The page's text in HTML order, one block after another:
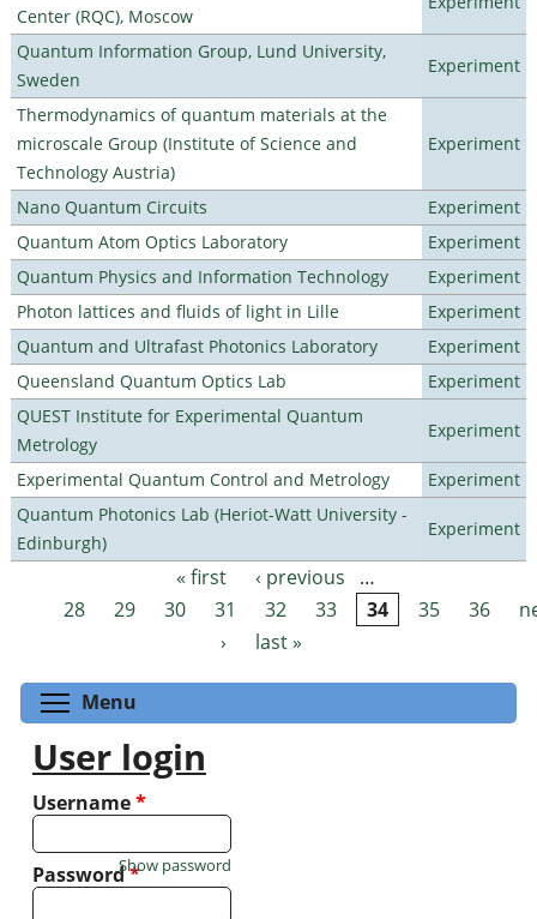
Center (RQC), Moscow
Quantum Information Group, Lund University,
Sweden
Experiment
Thermodynamics of quantum materials at the
microscale Group (Institute of Science and
Technology Austria)
Experiment
Nano Quantum Circuits
Experiment
Quantum Atom Optics Laboratory
Experiment
Quantum Physics and Information Technology
Experiment
Photon lattices and fluids of light in Lille
Experiment
Quantum and Ultrafast Photonics Laboratory
Experiment
Queensland Quantum Optics Lab
Experiment
QUEST Institute for Experimental Quantum
Metrology
Experiment
Experimental Quantum Control and Metrology
Experiment
Quantum Photonics Lab (Heriot-Watt University -
Edinburgh)
Experiment
Pages « first ‹ previous
…
28
29 30 31 32 33 34 35 36
›
last »
Menu
User login
Username*
Password*
Show password